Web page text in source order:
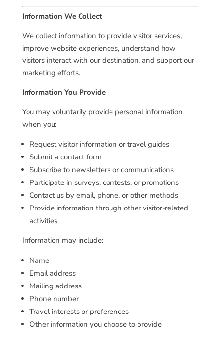
Information We Collect
We collect information to provide visitor services,
improve website experiences, understand how
visitors interact with our destination, and support our
marketing efforts.
Information You Provide
You may voluntarily provide personal information
when you:
Request visitor information or travel guides
Submit a contact form
Subscribe to newsletters or communications
Participate in surveys, contests, or promotions
Contact us by email, phone, or other methods
Provide information through other visitor-related
activities
Information may include:
Name
Email address
Mailing address
Phone number
Travel interests or preferences
Other information you choose to provide